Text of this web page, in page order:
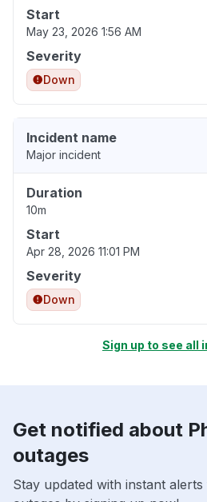
Start
May 23, 2026 1:56 AM
Severity
Down
Incident name
Major incident
Duration
10m
Start
Apr 28, 2026 11:01 PM
Severity
Down
Sign up to see all
Get notified about
outages
Stay updated with instant